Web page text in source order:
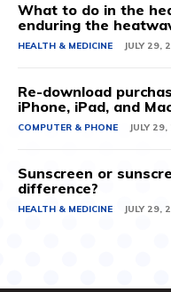
What to do in the
enduring the
HEALTH & MEDICINE JULY 29,
Re-download
iPhone, iPad, and
COMPUTER & PHONE JULY
Sunscreen or
difference?
HEALTH & MEDICINE JULY 29,